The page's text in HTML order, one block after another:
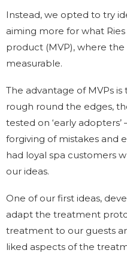
Instead, we opted to try
aiming more for what
product (MVP), where
measurable.
The advantage of MVPs
rough round the edges,
tested on ‘early
forgiving of mistakes and
had loyal spa customers
our ideas.
One of our first ideas,
adapt the treatment
treatment to our guests
liked aspects of the